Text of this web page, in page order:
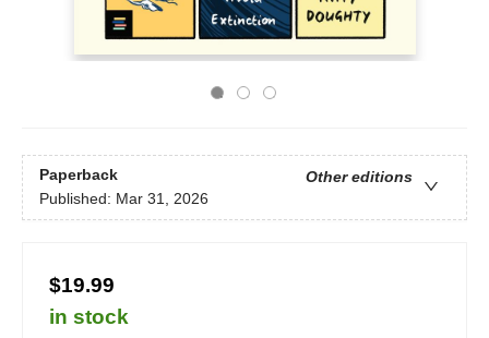
Paperback
Other editions
Published: Mar 31, 2026
$19.99
in stock